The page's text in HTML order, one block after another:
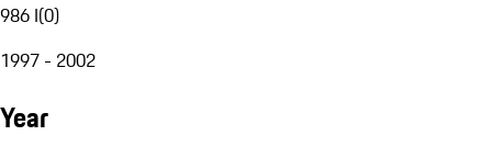
986 I(0)
1997 - 2002
Year